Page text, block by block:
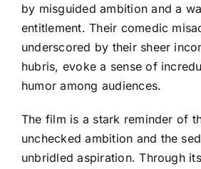
by misguided ambition and a
entitlement. Their comedic
underscored by their sheer
hubris, evoke a sense of
humor among audiences.
The film is a stark reminder of
unchecked ambition and the
unbridled aspiration. Through